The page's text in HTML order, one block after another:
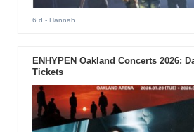
6 d - Hannah
ENHYPEN Oakland Concerts 2026:
Tickets